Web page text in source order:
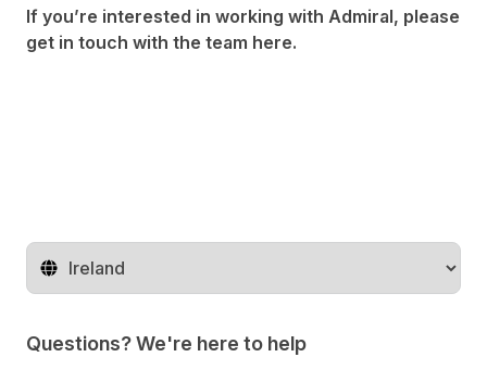
If you’re interested in working with Admiral, please
get in touch with the team here.
Change territory
Questions? We're here to help